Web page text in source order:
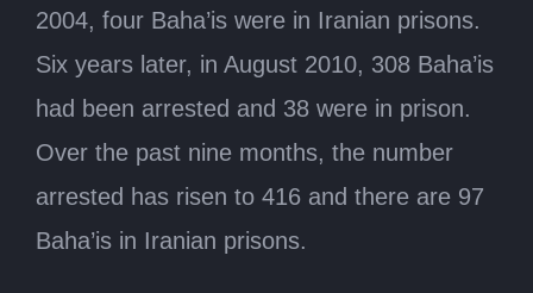
2004, four Baha’is were in Iranian prisons.
Six years later, in August 2010, 308 Baha’is
had been arrested and 38 were in prison.
Over the past nine months, the number
arrested has risen to 416 and there are 97
Baha’is in Iranian prisons.